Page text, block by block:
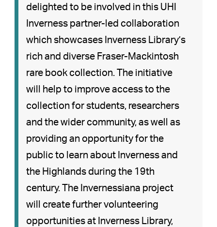
delighted to be involved in this UHI
Inverness partner-led collaboration
which showcases Inverness Library’s
rich and diverse Fraser-Mackintosh
rare book collection. The initiative
will help to improve access to the
collection for students, researchers
and the wider community, as well as
providing an opportunity for the
public to learn about Inverness and
the Highlands during the 19th
century. The Invernessiana project
will create further volunteering
opportunities at Inverness Library,